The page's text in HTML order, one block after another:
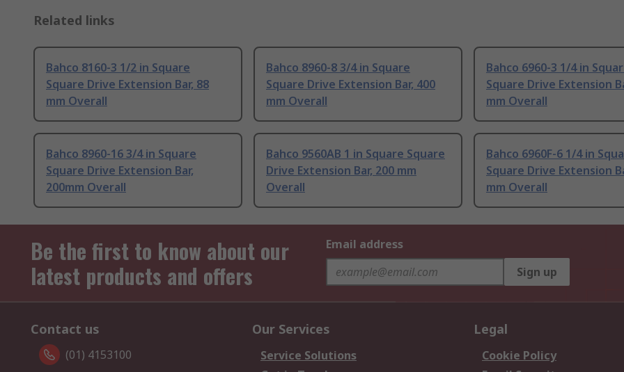
Related links
Bahco 8160-3 1/2 in Square
Square Drive Extension Bar, 88
mm Overall
Bahco 8960-8 3/4 in Square
Square Drive Extension Bar, 400
mm Overall
Bahco 6960-3 1/4 in
Square Drive Extension
mm Overall
Bahco 8960-16 3/4 in Square
Square Drive Extension Bar,
200mm Overall
Bahco 9560AB 1 in Square Square
Drive Extension Bar, 200 mm
Overall
Bahco 6960F-6 1/4 in
Square Drive Extension
mm Overall
Be the first to know about our
latest products and offers
Email address
Sign up
Contact us
(01) 4153100
Our Services
Service Solutions
Legal
Cookie Policy